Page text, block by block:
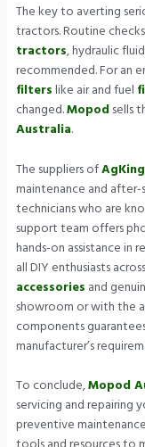
The key to averting
tractors. Routine
tractors, hydraulic
recommended. For an
filterslike air and fuel
changed.Mopodsells
Australia.
The suppliers of
maintenance and
technicians who are
support team offers
hands-on assistance in
all DIY enthusiasts
accessories and
showroom or with the
components
manufacturer’s
To conclude,Mopod
servicing and repairing
preventive